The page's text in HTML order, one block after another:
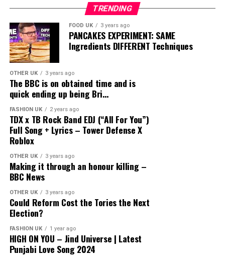
TRENDING
FOOD UK 3 years ago
PANCAKES EXPERIMENT: SAME
Ingredients DIFFERENT Techniques
OTHER UK 3 years ago
The BBC is on obtained time and is
quick ending up being Bri…
FASHION UK 2 years ago
TDX x TB Rock Band EDJ (“All For You”)
Full Song + Lyrics – Tower Defense X
Roblox
OTHER UK 3 years ago
Making it through an honour killing –
BBC News
OTHER UK 3 years ago
Could Reform Cost the Tories the Next
Election?
FASHION UK 1 year ago
HIGH ON YOU – Jind Universe | Latest
Punjabi Love Song 2024